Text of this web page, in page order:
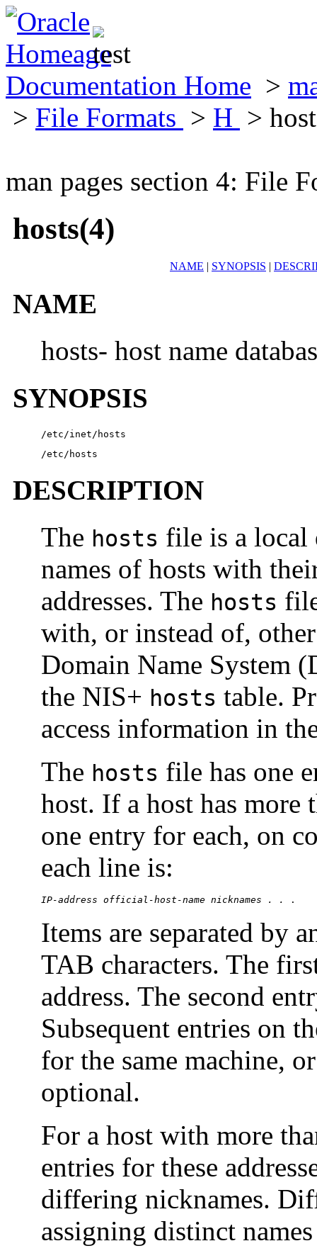
Documentation Home >
> File Formats > H >
man pages section 4: File
hosts(4)
NAME | SYNOPSIS |
NAME
hosts- host name
SYNOPSIS
/etc/inet/hosts
/etc/hosts
DESCRIPTION
The hosts file is a local
names of hosts with
addresses. The hosts
with, or instead of,
Domain Name System
the NIS+ hosts table.
access information in
The hosts file has one
host. If a host has more
one entry for each, on
each line is:
IP-address official-host-name nicknames . . .
Items are separated by
TAB characters. The
address. The second
Subsequent entries on
for the same machine,
optional.
For a host with more
entries for these
differing nicknames.
assigning distinct